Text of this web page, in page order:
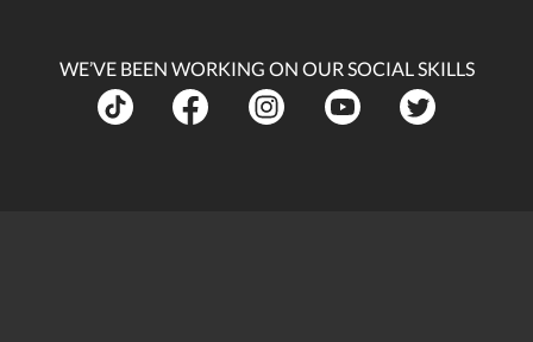
WE’VE BEEN WORKING ON OUR SOCIAL SKILLS